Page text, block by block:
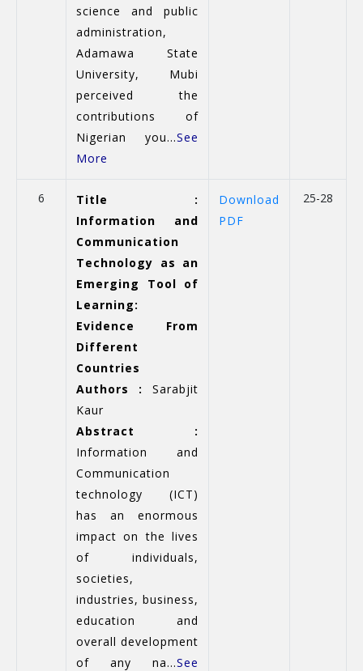
science and public
administration,
Adamawa State
University, Mubi
perceived the
contributions of
Nigerian you...See
More
6
Title :
Information and
Communication
Technology as an
Emerging Tool of
Learning:
Evidence From
Different
Countries
Authors :
Sarabjit
Kaur
Abstract :
Information and
Communication
technology (ICT)
has an enormous
impact on the lives
of individuals,
societies,
industries, business,
education and
overall development
of any na...See
Download
PDF
25-28